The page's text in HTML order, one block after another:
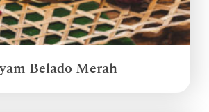
Belado Merah